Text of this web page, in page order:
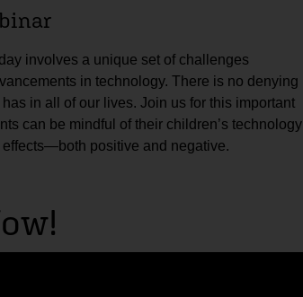
involves a unique set of challenges
in technology. There is no denying
in all of our lives. Join us for this important
can be mindful of their children’s technology
positive and negative.